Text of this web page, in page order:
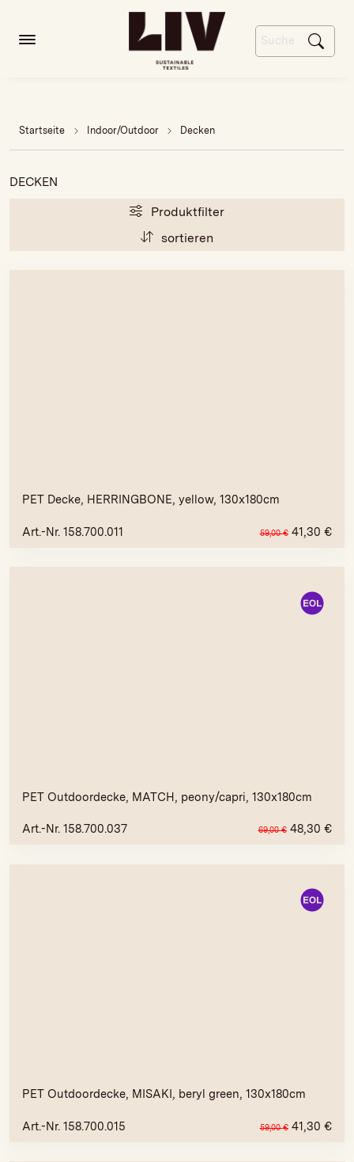
Startseite Indoor/Outdoor Decken
DECKEN
Produktfilter
sortieren
PET Decke, HERRINGBONE, yellow, 130x180cm
Art.-Nr. 158.700.011 59,00€ 41,30 €
PET Outdoordecke, MATCH, peony/capri, 130x180cm
Art.-Nr. 158.700.037 69,00€ 48,30 €
PET Outdoordecke, MISAKI, beryl green, 130x180cm
Art.-Nr. 158.700.015 59,00€ 41,30 €